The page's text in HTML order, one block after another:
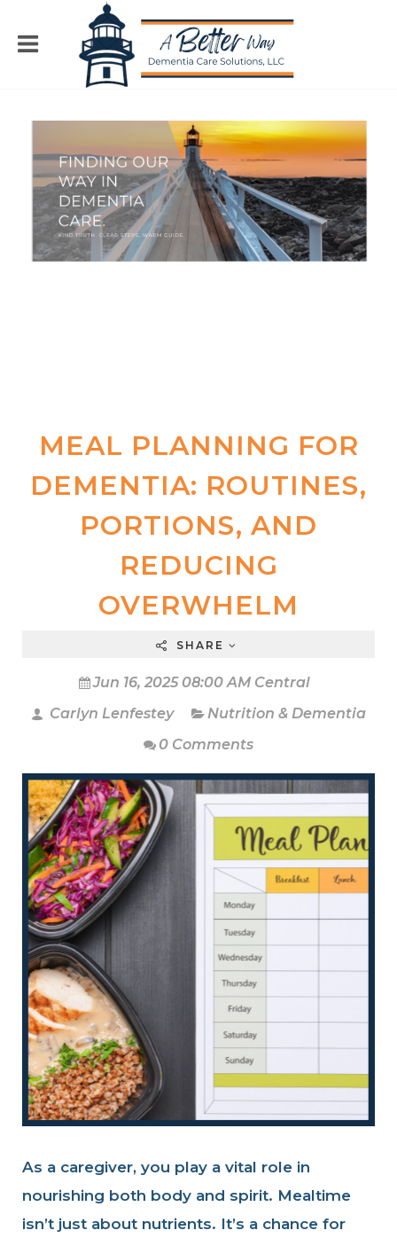
MEAL PLANNING FOR
DEMENTIA: ROUTINES,
PORTIONS, AND
REDUCING
OVERWHELM
SHARE
Jun 16, 2025 08:00 AM Central
Carlyn Lenfestey
Nutrition & Dementia
0 Comments
As a caregiver, you play a vital role in
nourishing both body and spirit. Mealtime
isn’t just about nutrients. It’s a chance for